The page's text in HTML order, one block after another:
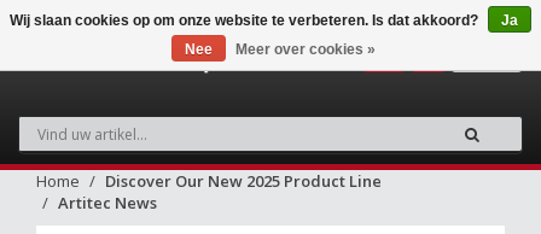
Home
Discover Our New 2025 Product Line
Artitec News
Wij slaan cookies op om onze website te verbeteren. Is dat akkoord?
Ja
Nee
Meer over cookies »